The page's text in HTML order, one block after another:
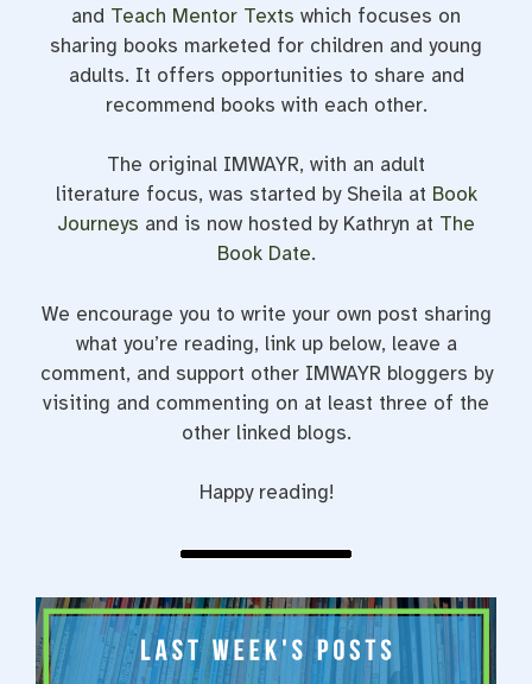
and Teach Mentor Texts which focuses on
sharing books marketed for children and young
adults. It offers opportunities to share and
recommend books with each other.
The original IMWAYR, with an adult
literature focus, was started by Sheila at Book
Journeys and is now hosted by Kathryn at The
Book Date.
We encourage you to write your own post sharing
what you’re reading, link up below, leave a
comment, and support other IMWAYR bloggers by
visiting and commenting on at least three of the
other linked blogs.
Happy reading!